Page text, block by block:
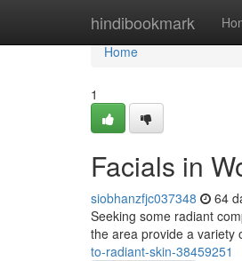
hindibookmark
Home
Home
1
Facials in
siobhanzfjc037348 64
Seeking some radiant
the area provide a variety
to-radiant-skin-38459251